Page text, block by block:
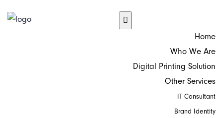
Home
Who We Are
Digital Printing Solution
Other Services
IT Consultant
Brand Identity